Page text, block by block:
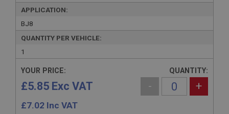
APPLICATION:
BJ8
QUANTITY PER VEHICLE:
1
YOUR PRICE:
£5.85 Exc VAT
£7.02 Inc VAT
QUANTITY:
- +